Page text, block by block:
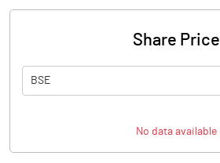
Share Price
BSE
No data available